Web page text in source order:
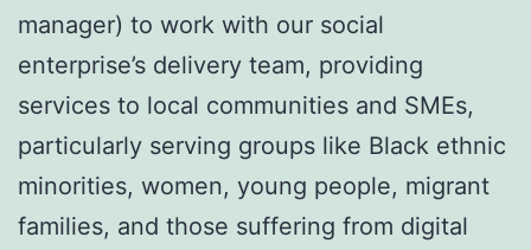
manager) to work with our social
enterprise’s delivery team, providing
services to local communities and SMEs,
particularly serving groups like Black ethnic
minorities, women, young people, migrant
families, and those suffering from digital